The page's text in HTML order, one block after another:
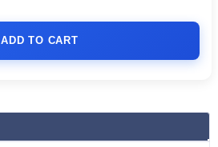
ADD TO CART